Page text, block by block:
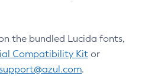
the bundled Lucida fonts,
Compatibility Kit or
.